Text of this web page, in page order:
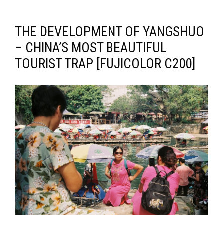
THE DEVELOPMENT OF YANGSHUO
– CHINA’S MOST BEAUTIFUL
TOURIST TRAP [FUJICOLOR C200]